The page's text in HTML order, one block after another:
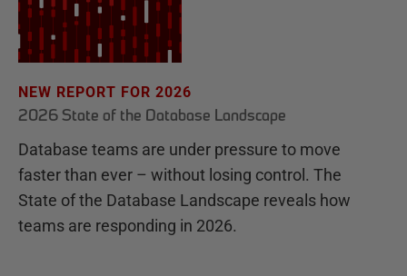
NEW REPORT FOR 2026
2026 State of the Database Landscape
Database teams are under pressure to move
faster than ever – without losing control. The
State of the Database Landscape reveals how
teams are responding in 2026.